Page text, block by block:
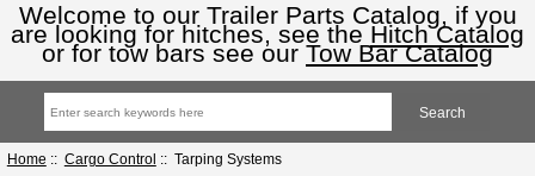
Welcome to our Trailer Parts Catalog, if you
are looking for hitches, see the Hitch Catalog
or for tow bars see our Tow Bar Catalog
Home :: Cargo Control :: Tarping Systems